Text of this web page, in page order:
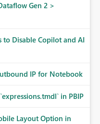
Gen 2 >
Disable Copilot and AI
IP for Notebook
in PBIP
Layout Option in